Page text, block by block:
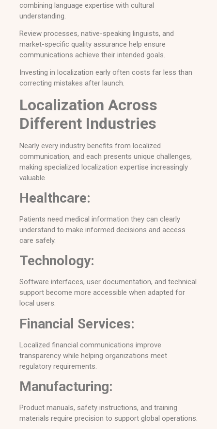
combining language expertise with cultural
understanding.
Review processes, native-speaking linguists, and
market-specific quality assurance help ensure
communications achieve their intended goals.
Investing in localization early often costs far less than
correcting mistakes after launch.
Localization Across
Different Industries
Nearly every industry benefits from localized
communication, and each presents unique challenges,
making specialized localization expertise increasingly
valuable.
Healthcare:
Patients need medical information they can clearly
understand to make informed decisions and access
care safely.
Technology:
Software interfaces, user documentation, and technical
support become more accessible when adapted for
local users.
Financial Services:
Localized financial communications improve
transparency while helping organizations meet
regulatory requirements.
Manufacturing:
Product manuals, safety instructions, and training
materials require precision to support global operations.